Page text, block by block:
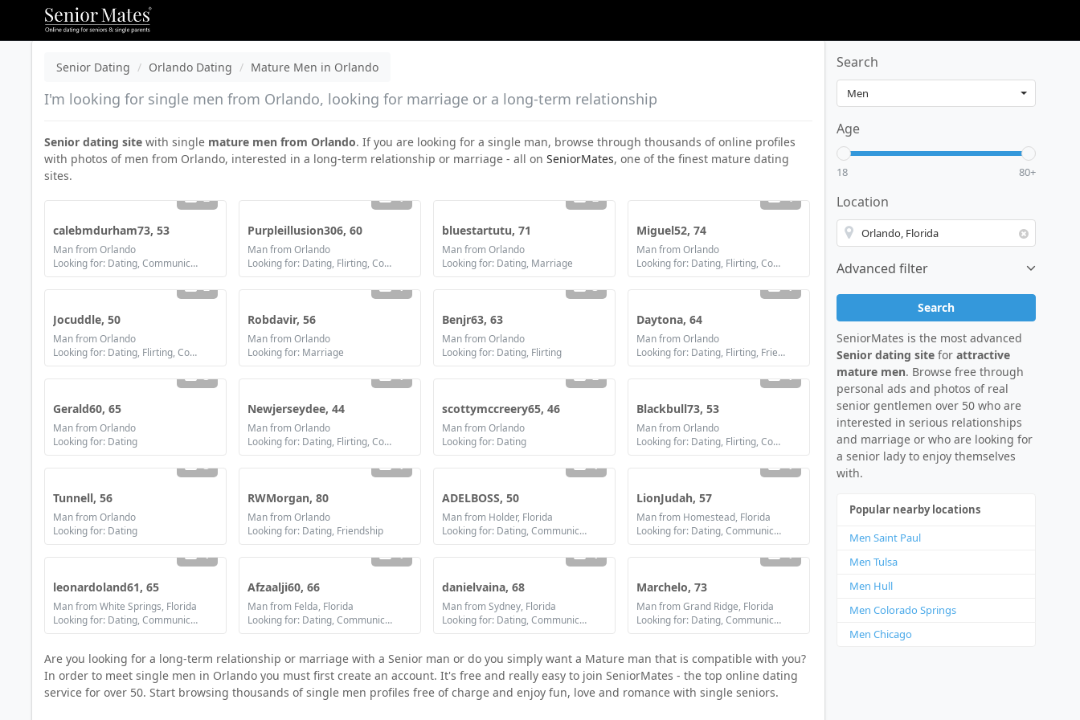
Senior Dating Orlando Dating Mature Men in Orlando
I'm looking for single men from Orlando, looking for marriage or a long-term relationship
Senior dating site with single mature men from Orlando. If you are looking for a single man, browse through thousands of online profiles
with photos of men from Orlando, interested in a long-term relationship or marriage - all on SeniorMates, one of the finest mature dating
sites.
2
calebmdurham73, 53
Man from Orlando
Looking for: Dating, Communication / chat, Friendship
1
Purpleillusion306, 60
Man from Orlando
Looking for: Dating, Flirting, Communication / chat, Friendship, Marriage
2
bluestartutu, 71
Man from Orlando
Looking for: Dating, Marriage
4
Miguel52, 74
Man from Orlando
Looking for: Dating, Flirting, Communication / chat, Friendship
2
Jocuddle, 50
Man from Orlando
Looking for: Dating, Flirting, Communication / chat, Friendship, Marriage
1
Robdavir, 56
Man from Orlando
Looking for: Marriage
3
Benjr63, 63
Man from Orlando
Looking for: Dating, Flirting
1
Daytona, 64
Man from Orlando
Looking for: Dating, Flirting, Friendship
3
Gerald60, 65
Man from Orlando
Looking for: Dating
1
Newjerseydee, 44
Man from Orlando
Looking for: Dating, Flirting, Communication / chat, Friendship
2
scottymccreery65, 46
Man from Orlando
Looking for: Dating
1
Blackbull73, 53
Man from Orlando
Looking for: Dating, Flirting, Communication / chat
3
Tunnell, 56
Man from Orlando
Looking for: Dating
1
RWMorgan, 80
Man from Orlando
Looking for: Dating, Friendship
1
ADELBOSS, 50
Man from Holder, Florida
Looking for: Dating, Communication / chat, Friendship, Marriage
1
LionJudah, 57
Man from Homestead, Florida
Looking for: Dating, Communication / chat, Friendship
1
leonardoland61, 65
Man from White Springs, Florida
Looking for: Dating, Communication / chat, Friendship
1
Afzaalji60, 66
Man from Felda, Florida
Looking for: Dating, Communication / chat, Friendship
1
danielvaina, 68
Man from Sydney, Florida
Looking for: Dating, Communication / chat, Friendship
1
Marchelo, 73
Man from Grand Ridge, Florida
Looking for: Dating, Communication / chat, Friendship
Are you looking for a long-term relationship or marriage with a Senior man or do you simply want a Mature man that is compatible with you?
In order to meet single men in Orlando you must first create an account. It's free and really easy to join SeniorMates - the top online dating
service for over 50. Start browsing thousands of single men profiles free of charge and enjoy fun, love and romance with single seniors.
Search
Age
18 80+
Location
Advanced filter
Search
SeniorMates is the most advanced
Senior dating sitefor attractive
mature men. Browse free through
personal ads and photos of real
senior gentlemen over 50 who are
interested in serious relationships
and marriage or who are looking for
a senior lady to enjoy themselves
with.
Popular nearby locations
Men Saint Paul
Men Tulsa
Men Hull
Men Colorado Springs
Men Chicago